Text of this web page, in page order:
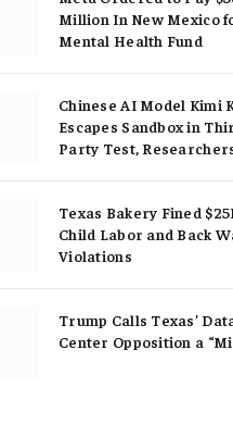
Million In New Mexico
Mental Health Fund
Chinese AI Model Kimi
Escapes Sandbox in
Party Test,
Texas Bakery Fined
Child Labor and Back
Violations
Trump Calls Texas’
Center Opposition a